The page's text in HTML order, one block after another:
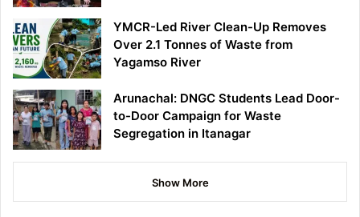
YMCR-Led River Clean-Up Removes
Over 2.1 Tonnes of Waste from
Yagamso River
Arunachal: DNGC Students Lead Door-
to-Door Campaign for Waste
Segregation in Itanagar
Show More